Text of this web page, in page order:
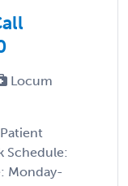
Locum
Schedule:
Monday-